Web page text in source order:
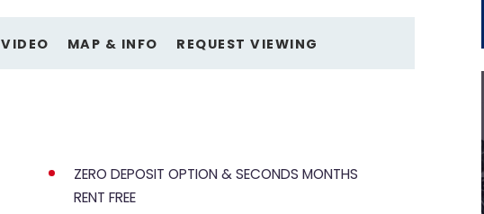
VIDEO MAP & INFO REQUEST VIEWING
ZERO DEPOSIT OPTION & SECONDS MONTHS
RENT FREE